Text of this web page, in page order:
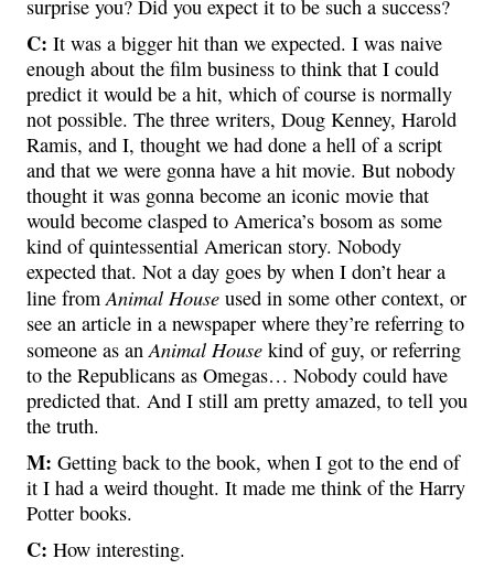
surprise you? Did you expect it to be such a success?
C: It was a bigger hit than we expected. I was naive
enough about the film business to think that I could
predict it would be a hit, which of course is normally
not possible. The three writers, Doug Kenney, Harold
Ramis, and I, thought we had done a hell of a script
and that we were gonna have a hit movie. But nobody
thought it was gonna become an iconic movie that
would become clasped to America’s bosom as some
kind of quintessential American story. Nobody
expected that. Not a day goes by when I don’t hear a
line from Animal House used in some other context, or
see an article in a newspaper where they’re referring to
someone as an Animal House kind of guy, or referring
to the Republicans as Omegas… Nobody could have
predicted that. And I still am pretty amazed, to tell you
the truth.
M: Getting back to the book, when I got to the end of
it I had a weird thought. It made me think of the Harry
Potter books.
C: How interesting.